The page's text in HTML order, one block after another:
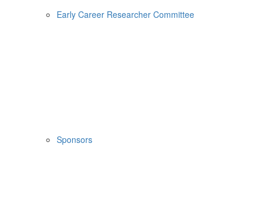
Early Career Researcher Committee
Sponsors